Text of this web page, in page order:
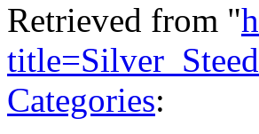
Retrieved from "
Categories: